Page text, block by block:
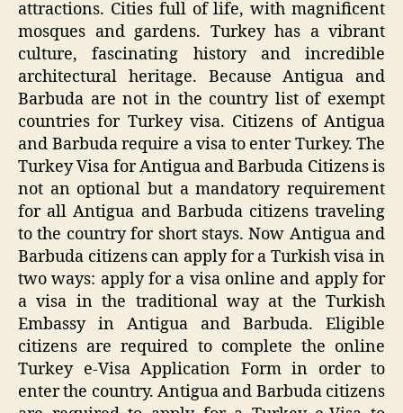
attractions. Cities full of life, with magnificent
mosques and gardens. Turkey has a vibrant
culture, fascinating history and incredible
architectural heritage. Because Antigua and
Barbuda are not in the country list of exempt
countries for Turkey visa. Citizens of Antigua
and Barbuda require a visa to enter Turkey. The
Turkey Visa for Antigua and Barbuda Citizens is
not an optional but a mandatory requirement
for all Antigua and Barbuda citizens traveling
to the country for short stays. Now Antigua and
Barbuda citizens can apply for a Turkish visa in
two ways: apply for a visa online and apply for
a visa in the traditional way at the Turkish
Embassy in Antigua and Barbuda. Eligible
citizens are required to complete the online
Turkey e-Visa Application Form in order to
enter the country. Antigua and Barbuda citizens